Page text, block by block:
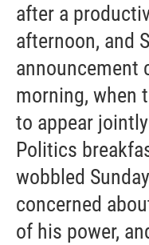
after a
afternoon, and
announcement
morning, when
to appear
Politics
wobbled
concerned
of his power,